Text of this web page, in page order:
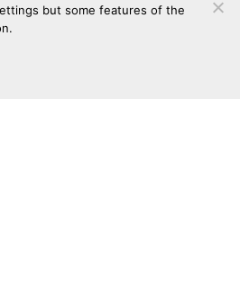
but some features of the